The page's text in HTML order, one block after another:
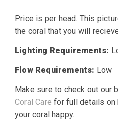
Price is per head. This
the coral that you will
Lighting Requirements:
Flow Requirements: Low
Make sure to check out our
Coral Care for full details on
your coral happy.